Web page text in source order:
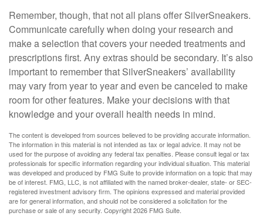
Remember, though, that not all plans offer SilverSneakers.
Communicate carefully when doing your research and
make a selection that covers your needed treatments and
prescriptions first. Any extras should be secondary. It’s also
important to remember that SilverSneakers’ availability
may vary from year to year and even be canceled to make
room for other features. Make your decisions with that
knowledge and your overall health needs in mind.
The content is developed from sources believed to be providing accurate information.
The information in this material is not intended as tax or legal advice. It may not be
used for the purpose of avoiding any federal tax penalties. Please consult legal or tax
professionals for specific information regarding your individual situation. This material
was developed and produced by FMG Suite to provide information on a topic that may
be of interest. FMG, LLC, is not affiliated with the named broker-dealer, state- or SEC-
registered investment advisory firm. The opinions expressed and material provided
are for general information, and should not be considered a solicitation for the
purchase or sale of any security. Copyright2026 FMG Suite.